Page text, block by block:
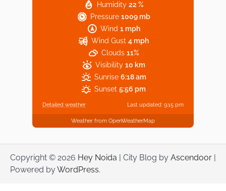
Explore Top Virtual Office in Noida for
Startups
Humidity 22 %
Pressure 1009 mb
Wind 1 mph
Wind Gust 4 mph
Clouds 11%
Visibility 10 km
Sunrise 6:18 am
Sunset 5:56 pm
Detailed weather Last updated: 9:15 pm
Weather from OpenWeatherMap
Copyright © 2026 Hey Noida | City Blog by Ascendoor |
Powered byWordPress.